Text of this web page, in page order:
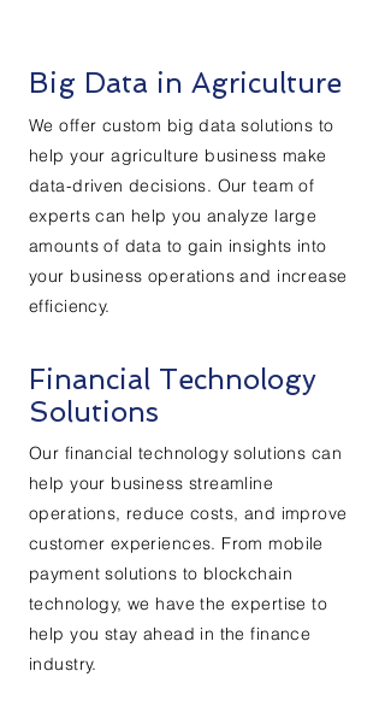
Big Data in Agriculture
We offer custom big data solutions to
help your agriculture business make
data-driven decisions. Our team of
experts can help you analyze large
amounts of data to gain insights into
your business operations and increase
efficiency.
Financial Technology
Solutions
Our financial technology solutions can
help your business streamline
operations, reduce costs, and improve
customer experiences. From mobile
payment solutions to blockchain
technology, we have the expertise to
help you stay ahead in the finance
industry.